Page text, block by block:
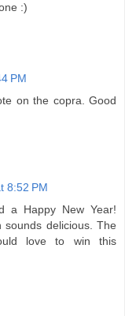
:)
PM
on the copra. Good
8:52 PM
a Happy New Year!
sounds delicious. The
love to win this